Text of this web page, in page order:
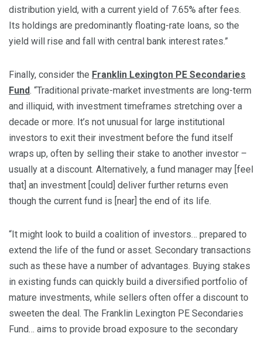
distribution yield, with a current yield of 7.65% after fees.
Its holdings are predominantly floating-rate loans, so the
yield will rise and fall with central bank interest rates.”
Finally, consider the Franklin Lexington PE Secondaries
Fund. “Traditional private-market investments are long-term
and illiquid, with investment timeframes stretching over a
decade or more. It’s not unusual for large institutional
investors to exit their investment before the fund itself
wraps up, often by selling their stake to another investor –
usually at a discount. Alternatively, a fund manager may [feel
that] an investment [could] deliver further returns even
though the current fund is [near] the end of its life.
“It might look to build a coalition of investors… prepared to
extend the life of the fund or asset. Secondary transactions
such as these have a number of advantages. Buying stakes
in existing funds can quickly build a diversified portfolio of
mature investments, while sellers often offer a discount to
sweeten the deal. The Franklin Lexington PE Secondaries
Fund… aims to provide broad exposure to the secondary